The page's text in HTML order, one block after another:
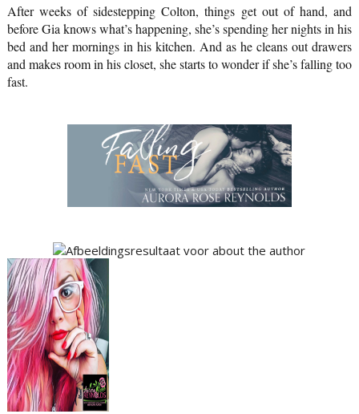
After weeks of sidestepping Colton, things get out of hand, and
before Gia knows what’s happening, she’s spending her nights in his
bed and her mornings in his kitchen. And as he cleans out drawers
and makes room in his closet, she starts to wonder if she’s falling too
fast.